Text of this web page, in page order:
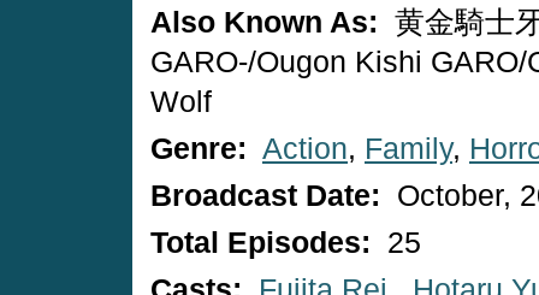
Also Known As: 黄金騎士
GARO-/Ougon Kishi
Wolf
Genre: Action, Family,
Broadcast Date:
October,
Total Episodes:
25